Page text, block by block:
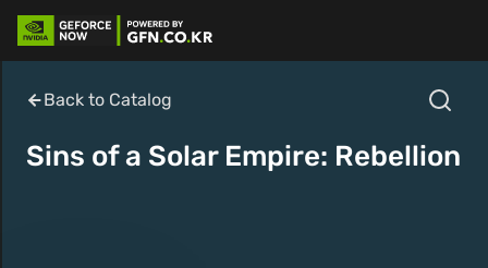
Back to Catalog
Sins of a Solar Empire: Rebellion